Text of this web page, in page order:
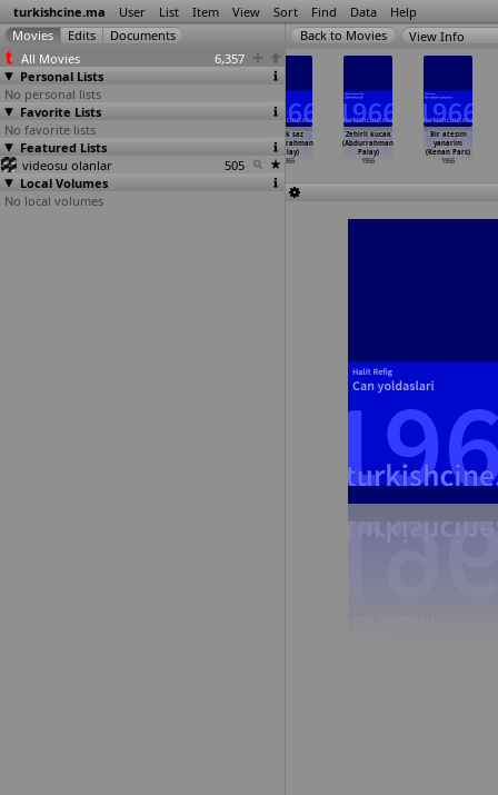
turkishcine.ma User List Item View Sort Find Data Help
All Movies
6,357
Personal Lists
No personal lists
Favorite Lists
No favorite lists
Featured Lists
videosu olanlar
505
Local Volumes
No local volumes
View Info
Silahina
sarilan adam
(Sinasi Özonuk)
(Abdurr
Kirik saz
(Abdurrahman
Palay)
1966
Zehirli kucak
(Abdurrahman
Palay)
1966
Bir atesim
yanarim
(Kenan Pars)
1966